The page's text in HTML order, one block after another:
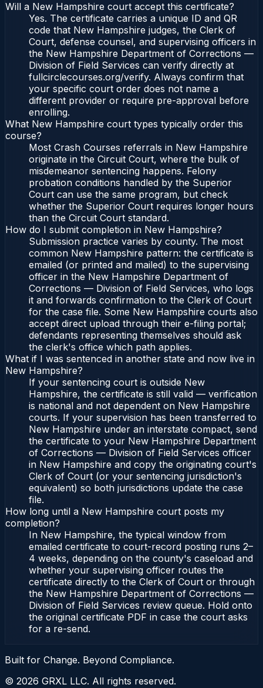
Will a New Hampshire court accept this certificate?
Yes. The certificate carries a unique ID and QR
code that New Hampshire judges, the Clerk of
Court, defense counsel, and supervising officers in
the New Hampshire Department of Corrections —
Division of Field Services can verify directly at
fullcirclecourses.org/verify. Always confirm that
your specific court order does not name a
different provider or require pre-approval before
enrolling.
What New Hampshire court types typically order this
course?
Most Crash Courses referrals in New Hampshire
originate in the Circuit Court, where the bulk of
misdemeanor sentencing happens. Felony
probation conditions handled by the Superior
Court can use the same program, but check
whether the Superior Court requires longer hours
than the Circuit Court standard.
How do I submit completion in New Hampshire?
Submission practice varies by county. The most
common New Hampshire pattern: the certificate is
emailed (or printed and mailed) to the supervising
officer in the New Hampshire Department of
Corrections — Division of Field Services, who logs
it and forwards confirmation to the Clerk of Court
for the case file. Some New Hampshire courts also
accept direct upload through their e-filing portal;
defendants representing themselves should ask
the clerk's office which path applies.
What if I was sentenced in another state and now live in
New Hampshire?
If your sentencing court is outside New
Hampshire, the certificate is still valid — verification
is national and not dependent on New Hampshire
courts. If your supervision has been transferred to
New Hampshire under an interstate compact, send
the certificate to your New Hampshire Department
of Corrections — Division of Field Services officer
in New Hampshire and copy the originating court's
Clerk of Court (or your sentencing jurisdiction's
equivalent) so both jurisdictions update the case
file.
How long until a New Hampshire court posts my
completion?
In New Hampshire, the typical window from
emailed certificate to court-record posting runs 2–
4 weeks, depending on the county's caseload and
whether your supervising officer routes the
certificate directly to the Clerk of Court or through
the New Hampshire Department of Corrections —
Division of Field Services review queue. Hold onto
the original certificate PDF in case the court asks
for a re-send.
Built for Change. Beyond Compliance.
© 2026 GRXL LLC. All rights reserved.